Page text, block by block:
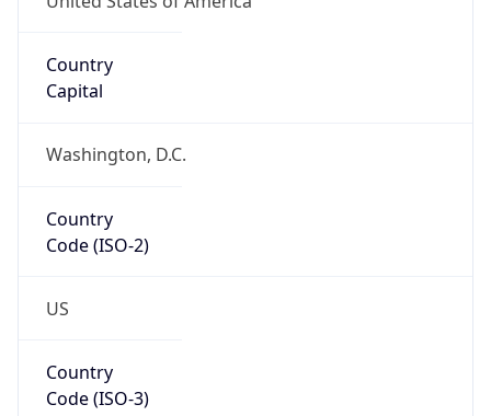
Country
Capital
Washington, D.C.
Country
Code (ISO-2)
US
Country
Code (ISO-3)